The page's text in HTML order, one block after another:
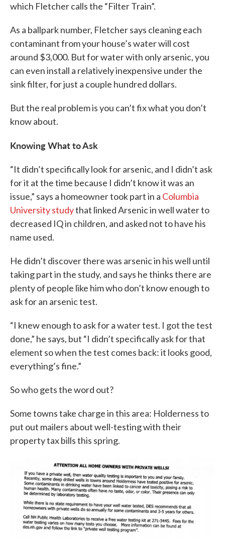
which Fletcher calls the “Filter Train”.
As a ballpark number, Fletcher says cleaning each
contaminant from your house’s water will cost
around $3,000. But for water with only arsenic, you
can even install a relatively inexpensive under the
sink filter, for just a couple hundred dollars.
But the real problem is you can’t fix what you don’t
know about.
Knowing What to Ask
“It didn’t specifically look for arsenic, and I didn’t ask
for it at the time because I didn’t know it was an
issue,” says a homeowner took part in a Columbia
University studythat linked Arsenic in well water to
decreased IQ in children, and asked not to have his
name used.
He didn’t discover there was arsenic in his well until
taking part in the study, and says he thinks there are
plenty of people like him who don’t know enough to
ask for an arsenic test.
“I knew enough to ask for a water test. I got the test
done,” he says, but “I didn’t specifically ask for that
element so when the test comes back: it looks good,
everything’s fine.”
So who gets the word out?
Some towns take charge in this area: Holderness to
put out mailers about well-testing with their
property tax bills this spring.